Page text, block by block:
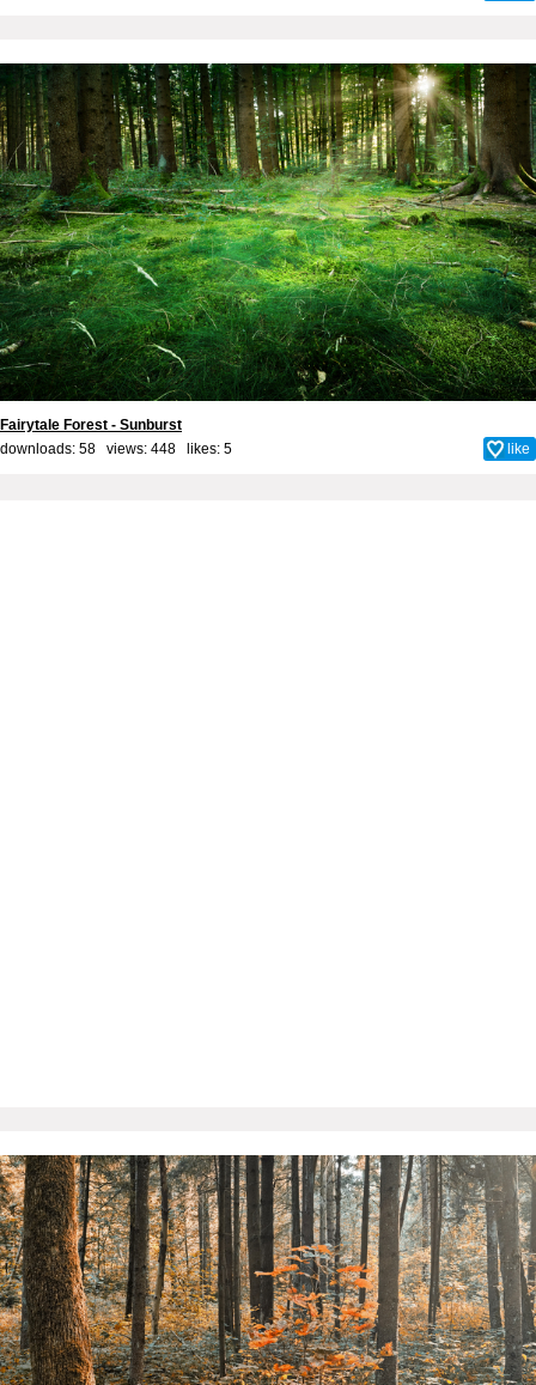
Fairytale Forest - Sunburst
downloads: 58 views: 448 likes: 5 like